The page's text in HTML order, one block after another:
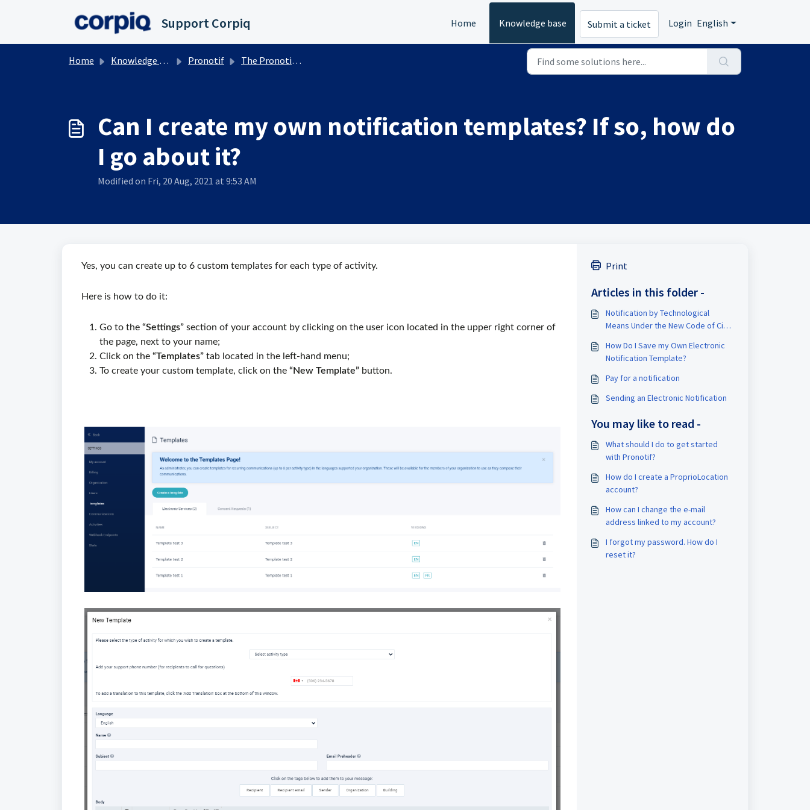
Support Corpiq Home Knowledge base Submit a ticket Login English
Home Knowledge base Pronotif The Pronotif Electronic Notification
Can I create my own notification templates? If so, how do
I go about it?
Modified on Fri, 20 Aug, 2021 at 9:53 AM
Yes, you can create up to 6 custom templates for each type of activity.
Here is how to do it:
Go to the “Settings” section of your account by clicking on the user icon located in the upper right corner of
the page, next to your name;
Click on the “Templates” tab located in the left-hand menu;
To create your custom template, click on the “New Template” button.
Print
Articles in this folder -
Notification by Technological
Means Under the New Code of Civil
How Do I Save my Own Electronic
Notification Template?
Pay for a notification
Sending an Electronic Notification
You may like to read -
What should I do to get started
with Pronotif?
How do I create a ProprioLocation
account?
How can I change the e-mail
address linked to my account?
I forgot my password. How do I
reset it?